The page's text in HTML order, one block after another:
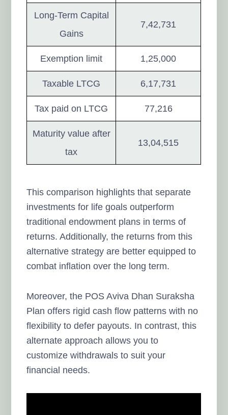
Long-Term Capital
Gains
7,42,731
Exemption limit 1,25,000
Taxable LTCG 6,17,731
Tax paid on LTCG 77,216
Maturity value after
tax
13,04,515
This comparison highlights that separate
investments for life goals outperform
traditional endowment plans in terms of
returns. Additionally, the returns from this
alternative strategy are better equipped to
combat inflation over the long term.
Moreover, the POS Aviva Dhan Suraksha
Plan offers rigid cash flow patterns with no
flexibility to defer payouts. In contrast, this
alternate approach allows you to
customize withdrawals to suit your
financial needs.